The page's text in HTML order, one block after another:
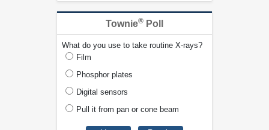
Townie® Poll
What do you use to take routine X-rays?
Film
Phosphor plates
Digital sensors
Pull it from pan or cone beam